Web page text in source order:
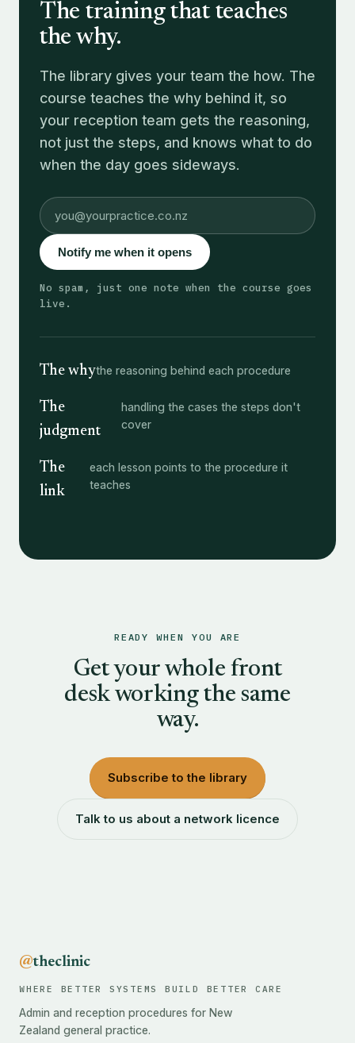
The training that teaches
the why.
The library gives your team the how. The
course teaches the why behind it, so
your reception team gets the reasoning,
not just the steps, and knows what to do
when the day goes sideways.
Notify me when it opens
No spam, just one note when the course goes
live.
The whythe reasoning behind each procedure
The
judgment
handling the cases the steps don't
cover
The
link
each lesson points to the procedure it
teaches
READY WHEN YOU ARE
Get your whole front
desk working the same
way.
Subscribe to the library
Talk to us about a network licence
@theclinic
WHERE BETTER SYSTEMS BUILD BETTER CARE
Admin and reception procedures for New
Zealand general practice.